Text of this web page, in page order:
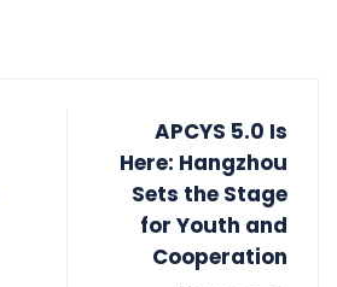
APCYS 5.0 Is
Here: Hangzhou
Sets the Stage
for Youth and
Cooperation